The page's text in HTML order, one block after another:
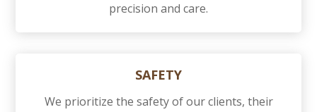
precision and care.
SAFETY
We prioritize the safety of our clients, their